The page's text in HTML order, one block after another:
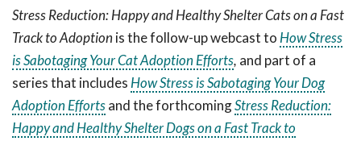
Stress Reduction: Happy and Healthy Shelter Cats on a Fast
Track to Adoptionis the follow-up webcast to How Stress
is Sabotaging Your Cat Adoption Efforts, and part of a
series that includes How Stress is Sabotaging Your Dog
Adoption Effortsand the forthcomingStress Reduction:
Happy and Healthy Shelter Dogs on a Fast Track to